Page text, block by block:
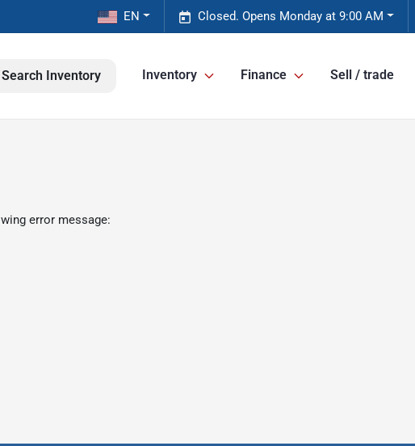
Closed. Opens Monday at 9:00 AM
EN
Search Inventory Inventory Finance Sell / trade
error message: